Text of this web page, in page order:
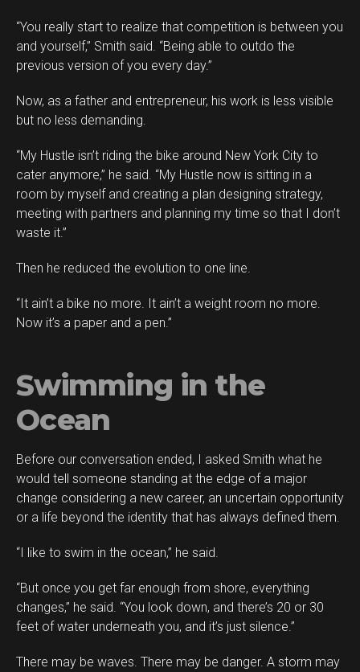
“You really start to realize that competition is between you
and yourself,” Smith said. “Being able to outdo the
previous version of you every day.”
Now, as a father and entrepreneur, his work is less visible
but no less demanding.
“My Hustle isn’t riding the bike around New York City to
cater anymore,” he said. “My Hustle now is sitting in a
room by myself and creating a plan designing strategy,
meeting with partners and planning my time so that I don’t
waste it.”
Then he reduced the evolution to one line.
“It ain’t a bike no more. It ain’t a weight room no more.
Now it’s a paper and a pen.”
Swimming in the
Ocean
Before our conversation ended, I asked Smith what he
would tell someone standing at the edge of a major
change considering a new career, an uncertain opportunity
or a life beyond the identity that has always defined them.
“I like to swim in the ocean,” he said.
“But once you get far enough from shore, everything
changes,” he said. “You look down, and there’s 20 or 30
feet of water underneath you, and it’s just silence.”
There may be waves. There may be danger. A storm may